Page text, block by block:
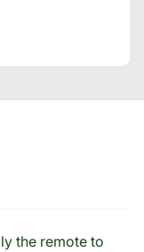
the remote to